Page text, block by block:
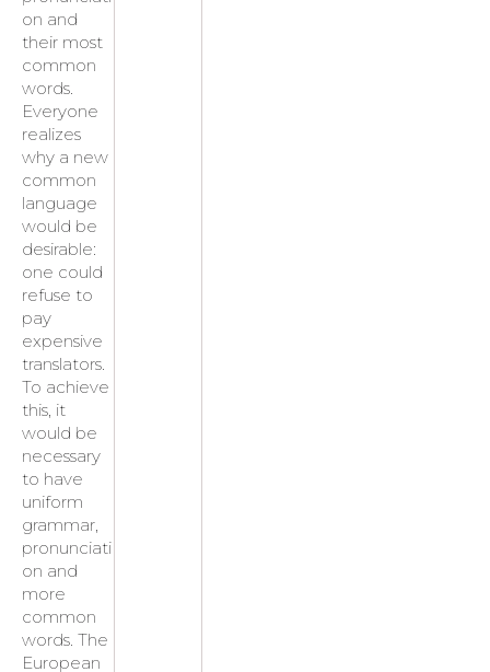
on and
their most
common
words.
Everyone
realizes
why a new
common
language
would be
desirable:
one could
refuse to
pay
expensive
translators.
To achieve
this, it
would be
necessary
to have
uniform
grammar,
pronunciati
on and
more
common
words. The
European